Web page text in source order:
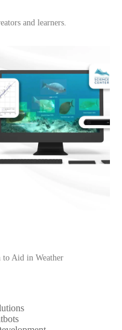
and learners.
to Aid in Weather